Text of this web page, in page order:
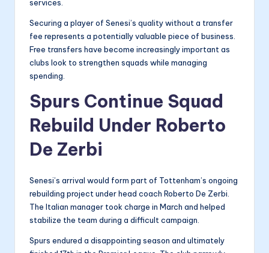
services.
Securing a player of Senesi’s quality without a transfer
fee represents a potentially valuable piece of business.
Free transfers have become increasingly important as
clubs look to strengthen squads while managing
spending.
Spurs Continue Squad
Rebuild Under Roberto
De Zerbi
Senesi’s arrival would form part of Tottenham’s ongoing
rebuilding project under head coach Roberto De Zerbi.
The Italian manager took charge in March and helped
stabilize the team during a difficult campaign.
Spurs endured a disappointing season and ultimately